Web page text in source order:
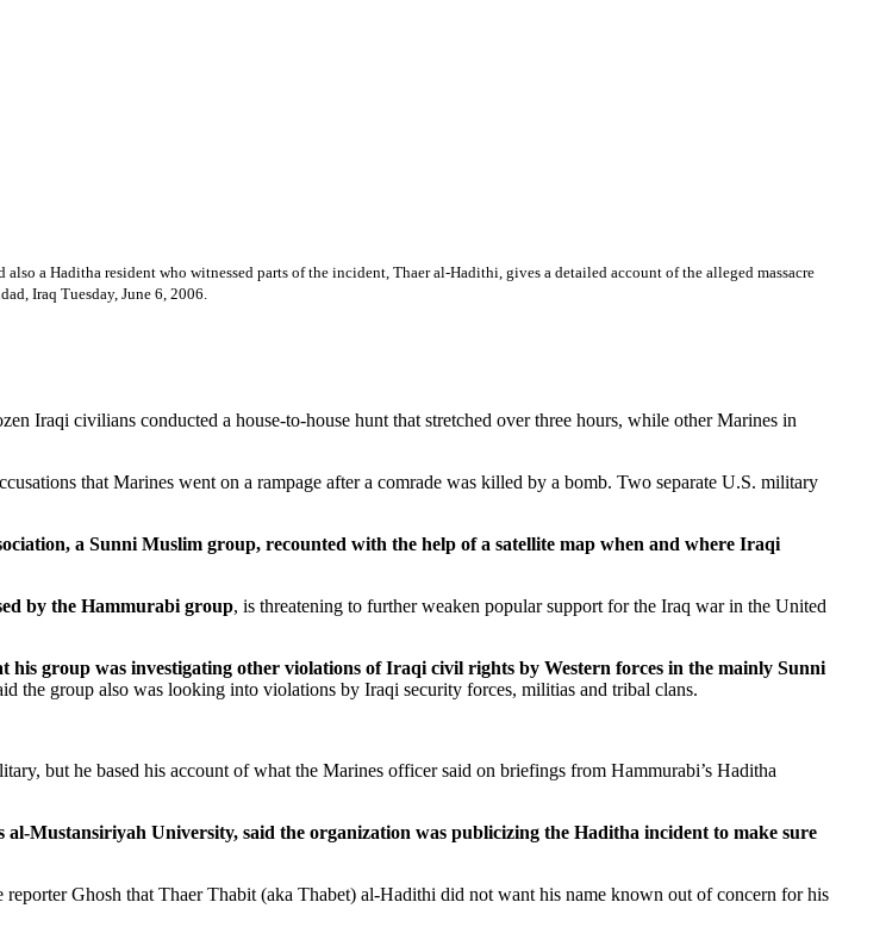
a Haditha resident who witnessed parts of the incident, Thaer al-Hadithi, gives a detailed account of the alleged massacre
Iraq Tuesday, June 6, 2006.
civilians conducted a house-to-house hunt that stretched over three hours, while other Marines in
that Marines went on a rampage after a comrade was killed by a bomb. Two separate U.S. military
a Sunni Muslim group, recounted with the help of a satellite map when and where Iraqi
by the Hammurabi group, is threatening to further weaken popular support for the Iraq war in the United
group was investigating other violations of Iraqi civil rights by Western forces in the mainly Sunni
the group also was looking into violations by Iraqi security forces, militias and tribal clans.
but he based his account of what the Marines officer said on briefings from Hammurabi’s Haditha
Mustansiriyah University, said the organization was publicizing the Haditha incident to make sure
Ghosh that Thaer Thabit (aka Thabet) al-Hadithi did not want his name known out of concern for his